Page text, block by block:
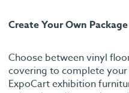
Create Your Own Package
Choose between vinyl
covering to complete
ExpoCart exhibition